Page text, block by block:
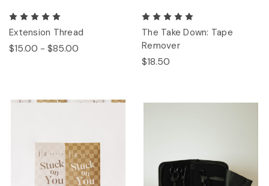
Extension Thread
$15.00 - $85.00
The Take Down: Tape
Remover
$18.50